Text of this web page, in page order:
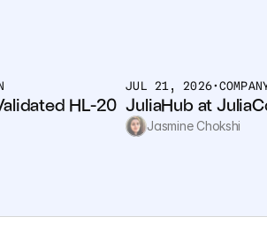
HL-20
JUL 21, 2026•
JuliaHub at
Jasmine Chokshi